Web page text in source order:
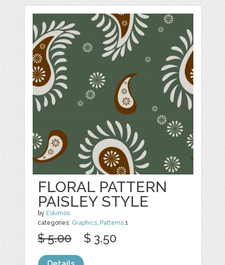
FLORAL PATTERN
PAISLEY STYLE
by Eskimos
categories: Graphics, Patterns 1
$ 5.00 $ 3.50